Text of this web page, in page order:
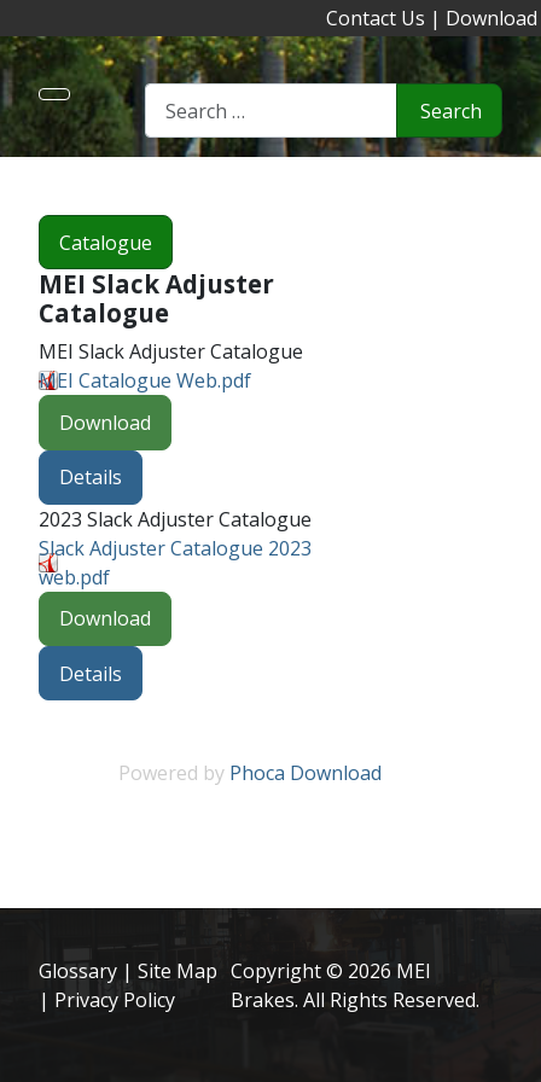
Search
Contact Us | Download
Catalogue
MEI Slack Adjuster
Catalogue
MEI Slack Adjuster Catalogue
MEI Catalogue Web.pdf
Download
Details
2023 Slack Adjuster Catalogue
Slack Adjuster Catalogue 2023
web.pdf
Download
Details
Powered by Phoca Download
Glossary | Site Map
| Privacy Policy
Copyright © 2026 MEI
Brakes. All Rights Reserved.